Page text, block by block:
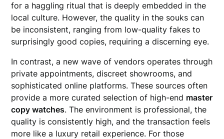
for a haggling ritual that is deeply embedded in the
local culture. However, the quality in the souks can
be inconsistent, ranging from low-quality fakes to
surprisingly good copies, requiring a discerning eye.
In contrast, a new wave of vendors operates through
private appointments, discreet showrooms, and
sophisticated online platforms. These sources often
provide a more curated selection of high-end master
copy watches. The environment is professional, the
quality is consistently high, and the transaction feels
more like a luxury retail experience. For those